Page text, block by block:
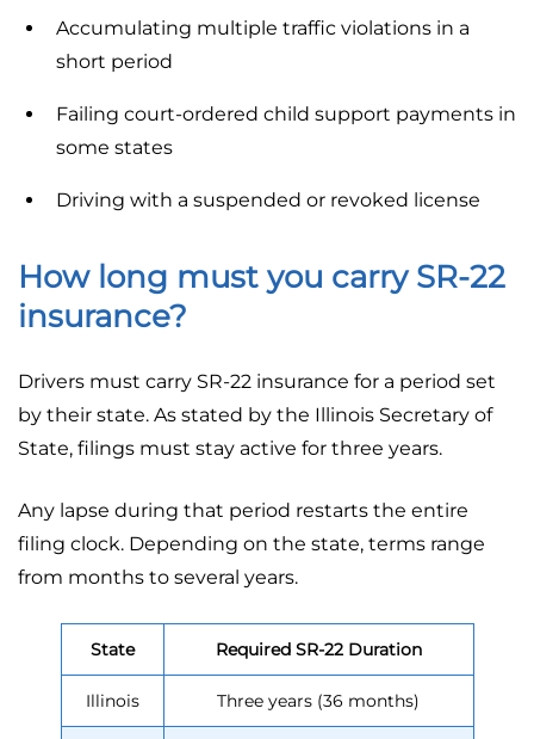
Accumulating multiple traffic violations in a
short period
Failing court-ordered child support payments in
some states
Driving with a suspended or revoked license
How long must you carry SR-22
insurance?
Drivers must carry SR-22 insurance for a period set
by their state. As stated by the Illinois Secretary of
State, filings must stay active for three years.
Any lapse during that period restarts the entire
filing clock. Depending on the state, terms range
from months to several years.
State Required SR-22 Duration
Illinois Three years (36 months)